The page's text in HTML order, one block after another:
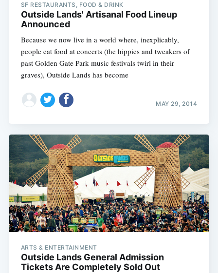
SF RESTAURANTS, FOOD & DRINK
Outside Lands' Artisanal Food Lineup
Announced
Because we now live in a world where, inexplicably,
people eat food at concerts (the hippies and tweakers of
past Golden Gate Park music festivals twirl in their
graves), Outside Lands has become
MAY 29, 2014
ARTS & ENTERTAINMENT
Outside Lands General Admission
Tickets Are Completely Sold Out